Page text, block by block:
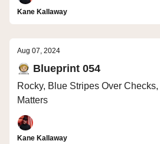
Kane Kallaway
Aug 07, 2024
🧑🏼‍🚀 Blueprint 054
Rocky, Blue Stripes Over
Matters
Kane Kallaway